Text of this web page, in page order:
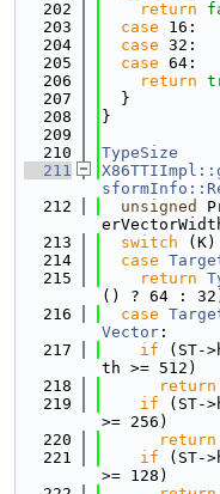
  202
return
  203
case 16:
  204
case 32:
  205
case 64:
  206
return
  207
  }
  208
}
  209
  210
TypeSize
  211
  212
unsigned
  213
switch
  214
case
  215
return
() ? 64 :
  216
case
Vector :
  217
if (ST-
th >= 512)
  218
return
  219
if (ST-
>= 256)
  220
return
  221
if (ST-
>= 128)